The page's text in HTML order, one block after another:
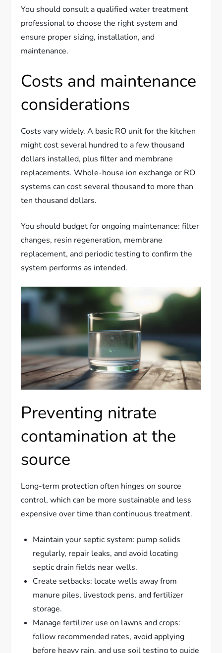
You should consult a qualified water treatment
professional to choose the right system and
ensure proper sizing, installation, and
maintenance.
Costs and maintenance
considerations
Costs vary widely. A basic RO unit for the kitchen
might cost several hundred to a few thousand
dollars installed, plus filter and membrane
replacements. Whole-house ion exchange or RO
systems can cost several thousand to more than
ten thousand dollars.
You should budget for ongoing maintenance: filter
changes, resin regeneration, membrane
replacement, and periodic testing to confirm the
system performs as intended.
Preventing nitrate
contamination at the
source
Long-term protection often hinges on source
control, which can be more sustainable and less
expensive over time than continuous treatment.
Maintain your septic system: pump solids
regularly, repair leaks, and avoid locating
septic drain fields near wells.
Create setbacks: locate wells away from
manure piles, livestock pens, and fertilizer
storage.
Manage fertilizer use on lawns and crops:
follow recommended rates, avoid applying
before heavy rain, and use soil testing to guide